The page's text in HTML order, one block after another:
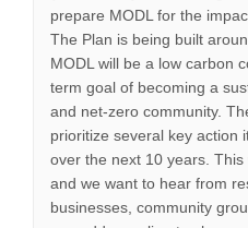
prepare MODL for the
The Plan is being built
MODL will be a low carbon
term goal of becoming a
and net-zero community.
prioritize several key action
over the next 10 years.
and we want to hear from
businesses, community